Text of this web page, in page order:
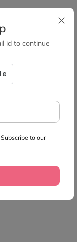
id to continue
to our